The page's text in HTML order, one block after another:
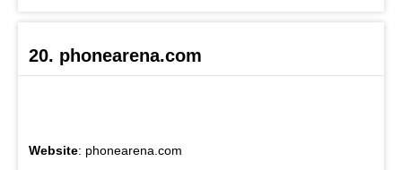
20. phonearena.com
Website: phonearena.com